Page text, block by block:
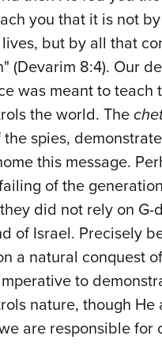
you that it is not
but by all that
(Devarim 8:4). Our
was meant to teach
the world. The
the spies,
this message.
of the
did not rely on G-
of Israel. Precisely
a natural conquest
to
nature, though He
are responsible for